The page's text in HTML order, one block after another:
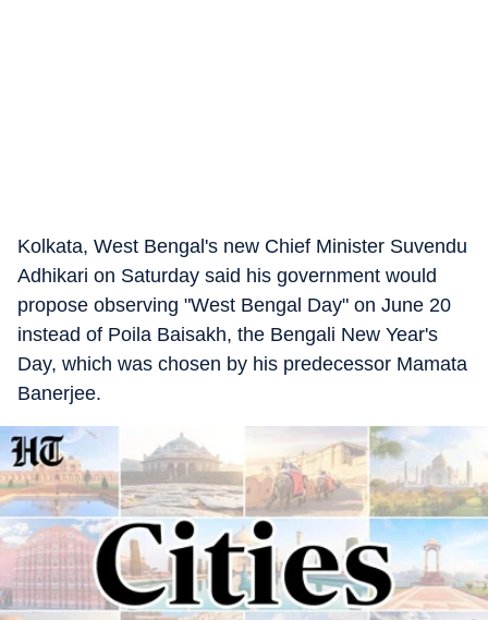
Kolkata, West Bengal's new Chief Minister Suvendu
Adhikari on Saturday said his government would
propose observing "West Bengal Day" on June 20
instead of Poila Baisakh, the Bengali New Year's
Day, which was chosen by his predecessor Mamata
Banerjee.